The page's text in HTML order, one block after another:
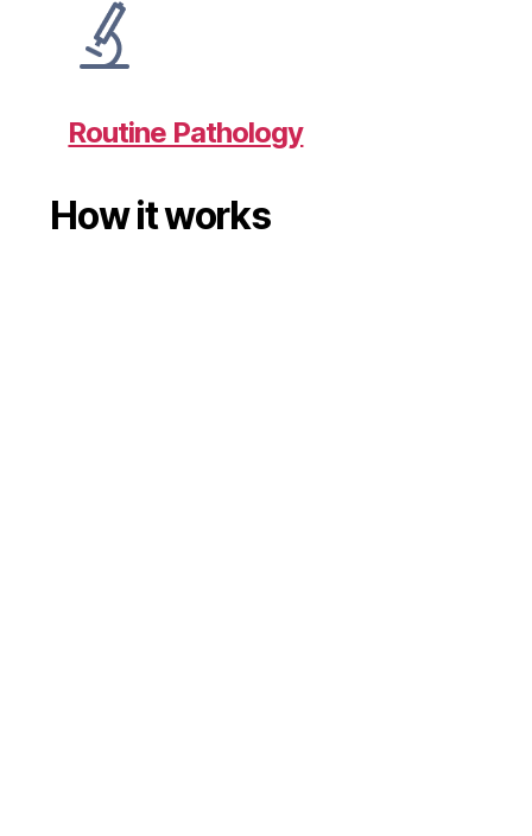
Routine Pathology
How it works